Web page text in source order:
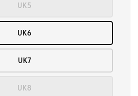
UK5
UK6
UK7
UK8